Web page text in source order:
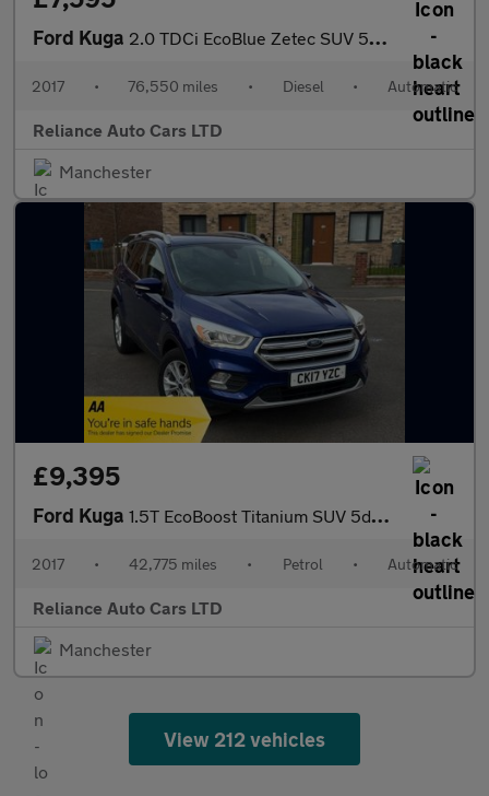
Ford Kuga 2.0 TDCi EcoBlue Zetec SUV 5dr Diesel Powershift AWD Euro 6 (s/s
2017 • 76,550 miles • Diesel • Automatic
Reliance Auto Cars LTD
Manchester
£9,395
Ford Kuga 1.5T EcoBoost Titanium SUV 5dr Petrol Auto AWD Euro 6 (s/s) (182
2017 • 42,775 miles • Petrol • Automatic
Reliance Auto Cars LTD
Manchester
View 212 vehicles